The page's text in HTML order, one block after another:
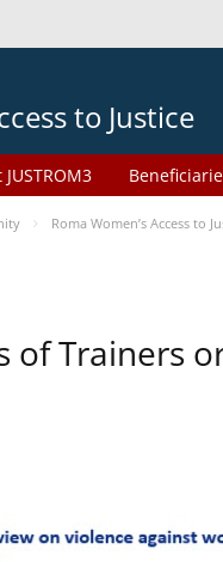
to Justice
Roma Women’s Access to
of Trainers